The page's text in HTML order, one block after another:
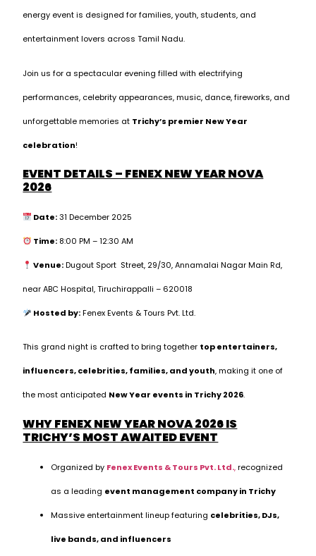
energy event is designed for families, youth, students, and
entertainment lovers across Tamil Nadu.
Join us for a spectacular evening filled with electrifying
performances, celebrity appearances, music, dance, fireworks, and
unforgettable memories at Trichy’s premier New Year
celebration!
EVENT DETAILS – FENEX NEW YEAR NOVA
2026
Date:31 December 2025
Time:8:00 PM – 12:30 AM
Venue:Dugout Sport Street, 29/30, Annamalai Nagar Main Rd,
near ABC Hospital, Tiruchirappalli – 620018
Hosted by:Fenex Events & Tours Pvt. Ltd.
This grand night is crafted to bring together top entertainers,
influencers, celebrities, families, and youth, making it one of
the most anticipated New Year events in Trichy 2026.
WHY FENEX NEW YEAR NOVA 2026 IS
TRICHY’S MOST AWAITED EVENT
Organized by Fenex Events & Tours Pvt. Ltd.,recognized
as a leading event management company in Trichy
Massive entertainment lineup featuring celebrities, DJs,
live bands, and influencers